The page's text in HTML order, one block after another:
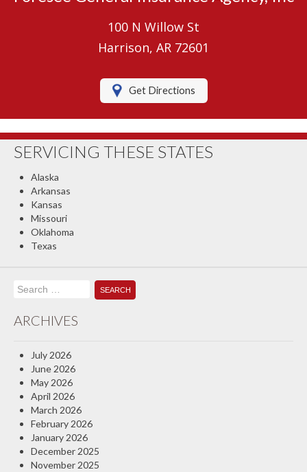
Boat/Watercraft Insurance
RV Insurance
Classic Car Insurance
Compare Quotes
100 N Willow St
Harrison, AR 72601
Get Directions
SERVICING THESE STATES
Alaska
Arkansas
Kansas
Missouri
Oklahoma
Texas
Search
for:
ARCHIVES
July 2026
June 2026
May 2026
April 2026
March 2026
February 2026
January 2026
December 2025
November 2025